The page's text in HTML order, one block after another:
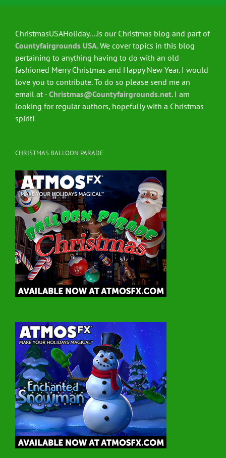
ChristmasUSAHoliday....is our Christmas blog and part of
Countyfairgrounds USA. We cover topics in this blog
pertaining to anything having to do with an old
fashioned Merry Christmas and Happy New Year. I would
love you to contribute. To do so please send me an
email at - Christmas@Countyfairgrounds.net. I am
looking for regular authors, hopefully with a Christmas
spirit!
CHRISTMAS BALLOON PARADE